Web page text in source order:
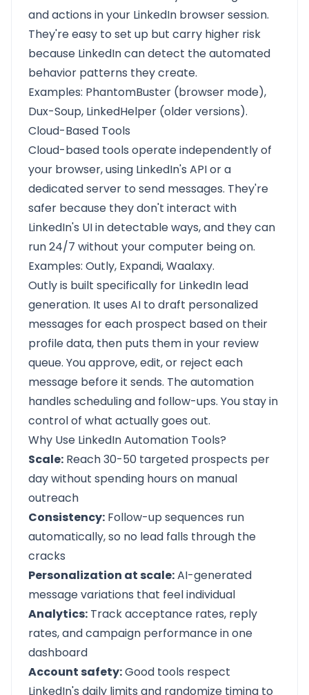
and actions in your LinkedIn browser session.
They're easy to set up but carry higher risk
because LinkedIn can detect the automated
behavior patterns they create.
Examples: PhantomBuster (browser mode),
Dux-Soup, LinkedHelper (older versions).
Cloud-Based Tools
Cloud-based tools operate independently of
your browser, using LinkedIn's API or a
dedicated server to send messages. They're
safer because they don't interact with
LinkedIn's UI in detectable ways, and they can
run 24/7 without your computer being on.
Examples: Outly, Expandi, Waalaxy.
Outly is built specifically for LinkedIn lead
generation. It uses AI to draft personalized
messages for each prospect based on their
profile data, then puts them in your review
queue. You approve, edit, or reject each
message before it sends. The automation
handles scheduling and follow-ups. You stay in
control of what actually goes out.
Why Use LinkedIn Automation Tools?
Scale: Reach 30-50 targeted prospects per
day without spending hours on manual
outreach
Consistency: Follow-up sequences run
automatically, so no lead falls through the
cracks
Personalization at scale:AI-generated
message variations that feel individual
Analytics: Track acceptance rates, reply
rates, and campaign performance in one
dashboard
Account safety:Good tools respect
LinkedIn's daily limits and randomize timing to